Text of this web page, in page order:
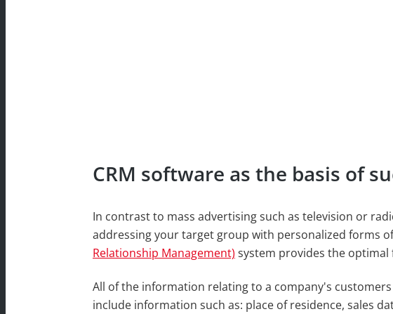
CRM software as the basis of
In contrast to mass advertising such as television or
addressing your target group with personalized forms
Relationship Management) system provides the
All of the information relating to a company's
include information such as: place of residence, sales